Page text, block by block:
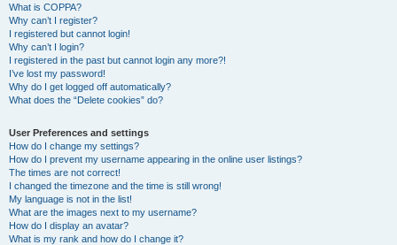
What is COPPA?
Why can’t I register?
I registered but cannot login!
Why can’t I login?
I registered in the past but cannot login any more?!
I’ve lost my password!
Why do I get logged off automatically?
What does the “Delete cookies” do?
User Preferences and settings
How do I change my settings?
How do I prevent my username appearing in the online user listings?
The times are not correct!
I changed the timezone and the time is still wrong!
My language is not in the list!
What are the images next to my username?
How do I display an avatar?
What is my rank and how do I change it?